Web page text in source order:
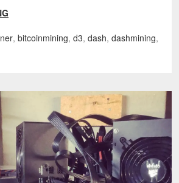
, bitcoinmining, d3, dash, dashmining,